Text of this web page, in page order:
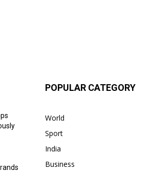
POPULAR CATEGORY
World
Sport
India
Business